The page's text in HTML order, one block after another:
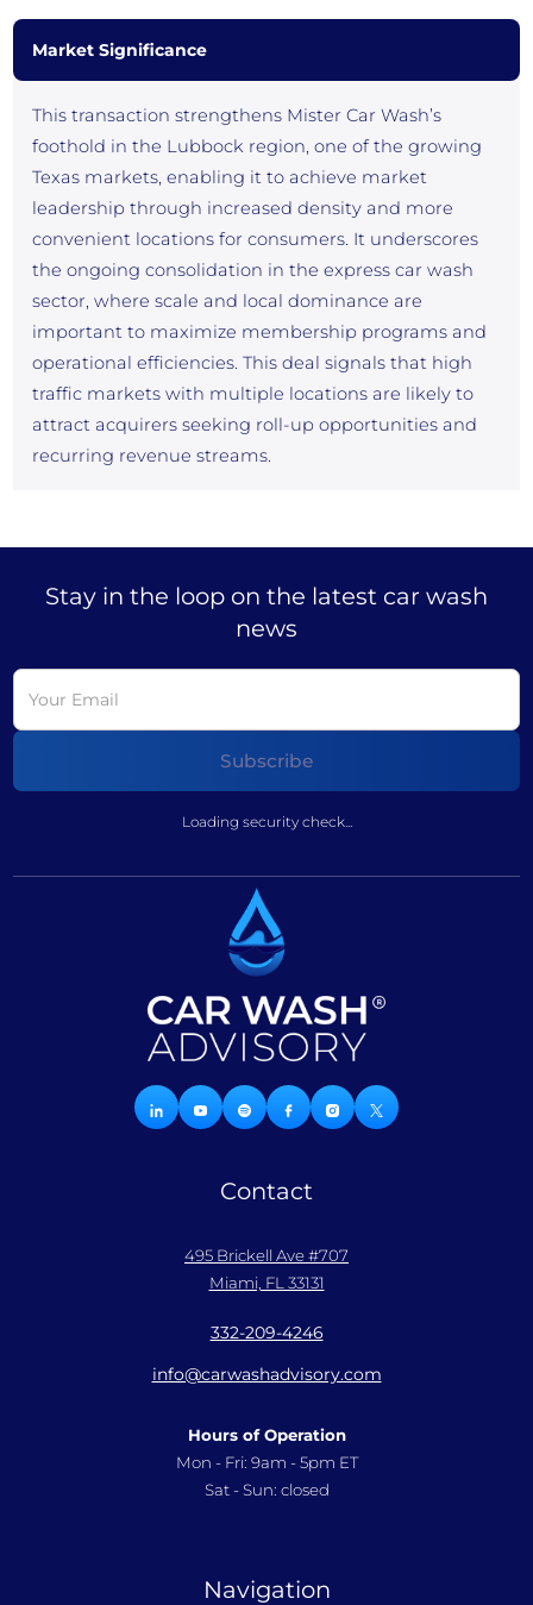
Market Significance
This transaction strengthens Mister Car Wash’s
foothold in the Lubbock region, one of the growing
Texas markets, enabling it to achieve market
leadership through increased density and more
convenient locations for consumers. It underscores
the ongoing consolidation in the express car wash
sector, where scale and local dominance are
important to maximize membership programs and
operational efficiencies. This deal signals that high
traffic markets with multiple locations are likely to
attract acquirers seeking roll-up opportunities and
recurring revenue streams.
Stay in the loop on the latest car wash
news
Loading security check...
Contact
495 Brickell Ave #707
Miami, FL 33131
332-209-4246
info@carwashadvisory.com
Hours of Operation
Mon - Fri: 9am - 5pm ET
Sat - Sun: closed
Navigation